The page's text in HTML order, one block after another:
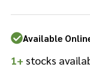
Pack
Polar
White
Available
1+ stocks